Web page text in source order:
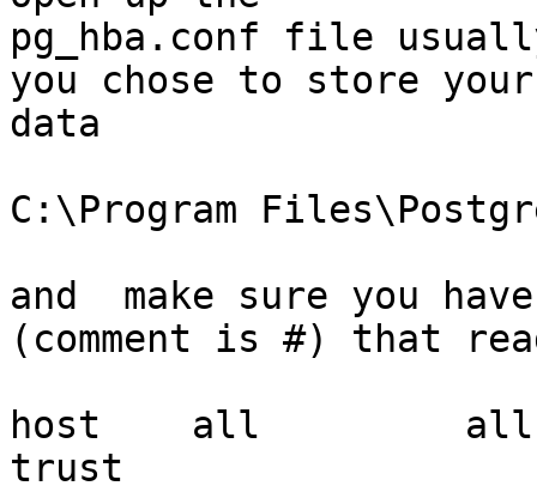
pg_hba.conf file
you chose to store your
data
C:\Program
and  make sure you
(comment is #) that
host    all         all
trust